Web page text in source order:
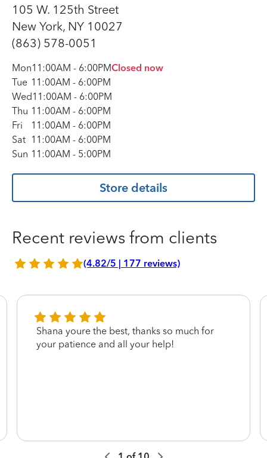
105 W. 125th Street
New York, NY 10027
(863) 578-0051
Mon11:00AM - 6:00PMClosed now
Tue 11:00AM - 6:00PM
Wed11:00AM - 6:00PM
Thu 11:00AM - 6:00PM
Fri
11:00AM - 6:00PM
Sat 11:00AM - 6:00PM
Sun 11:00AM - 5:00PM
Store details
Recent reviews from clients
(4.82/5 | 177 reviews)
Shana youre the best, thanks so much for
your patience and all your help!